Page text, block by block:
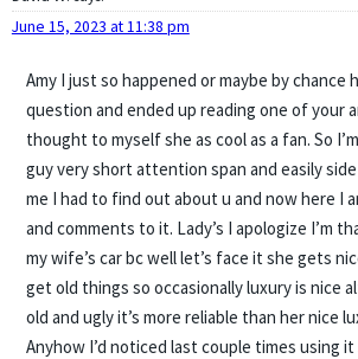
June 15, 2023 at 11:38 pm
Amy I just so happened or maybe by chance
question and ended up reading one of your
thought to myself she as cool as a fan. So
guy very short attention span and easily
me I had to find out about u and now here I
and comments to it. Lady’s I apologize I’m
my wife’s car bc well let’s face it she gets
get old things so occasionally luxury is nice
old and ugly it’s more reliable than her nice
Anyhow I’d noticed last couple times using